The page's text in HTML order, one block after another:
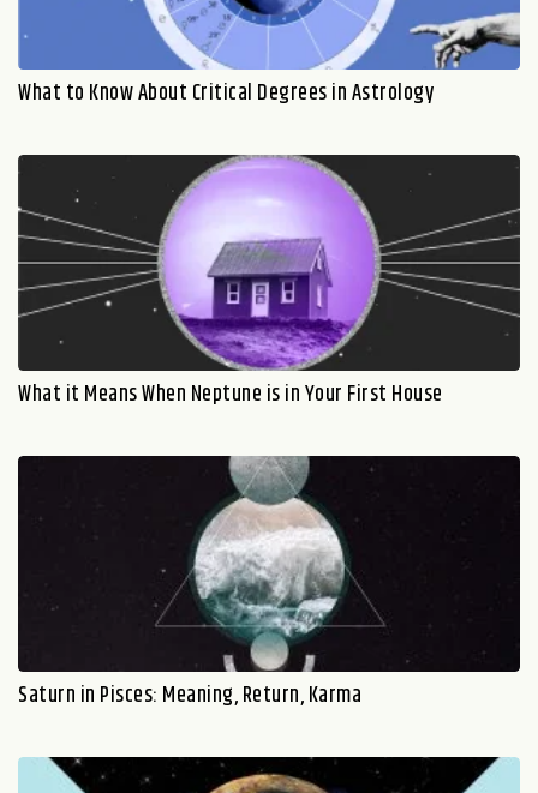
What to Know About Critical Degrees in Astrology
What it Means When Neptune is in Your First House
Saturn in Pisces: Meaning, Return, Karma